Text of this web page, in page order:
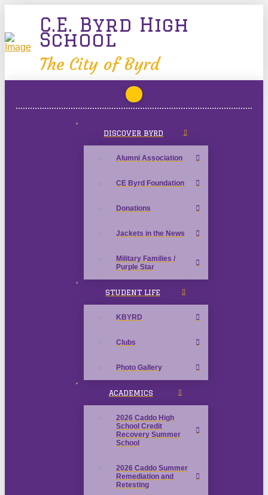
C.E. Byrd High
School
The City of Byrd
DISCOVER BYRD
Alumni Association
CE Byrd Foundation
Donations
Jackets in the News
Military Families /
Purple Star
STUDENT LIFE
KBYRD
Clubs
Photo Gallery
ACADEMICS
2026 Caddo High
School Credit
Recovery Summer
School
2026 Caddo Summer
Remediation and
Retesting